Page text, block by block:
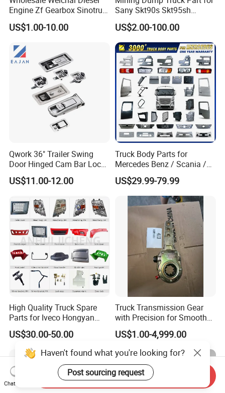
Engine Zf Gearbox Sinotruk
HOWO A7 Truck Spare Parts
Shacman F2000 X3000
Foton Tunland JAC K7
Truck Auto Parts
US$1.00-10.00
Sany Skt90s Skt95sh
Skt105s Skt130s Skt160s
Sdlg Mt86 Mt86h Mt95D
Mt96L Mt96lf Mt105 Mt106
Tonly Tl875 Tl885A Tl889e
Tl890A Tlh105m
US$2.00-100.00
Qwork 36" Trailer Swing
Door Hinged Cam Bar Lock
for Enclosed Trailer Door
Latch, RV Hauler Fold Down
US$11.00-12.00
Truck Body Parts for
Mercedes Benz / Scania /
Volvo / Renault/Daf / Man /
Daf / Iveco Over 2000 Items
US$29.99-79.99
High Quality Truck Spare
Parts for Iveco Hongyan
4X2
US$30.00-50.00
Truck Transmission Gear
with Precision for Smooth
Gear Box Shifting
US$1.00-4,999.00
Haven't found what you're looking for?
Post sourcing request
Chat Now
Send Inquiry